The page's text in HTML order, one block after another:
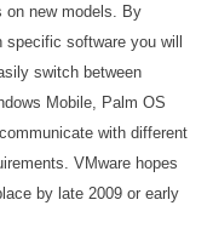
on new models. By
software you will
switch between
Mobile, Palm OS
with different
VMware hopes
by late 2009 or early